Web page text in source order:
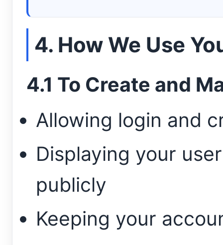
4. How We Use
4.1 To Create and
Allowing login and
Displaying your
publicly
Keeping your